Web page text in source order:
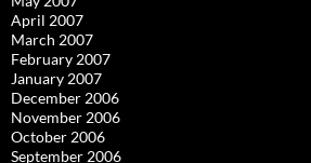
April 2007
March 2007
February 2007
January 2007
December 2006
November 2006
October 2006
September 2006